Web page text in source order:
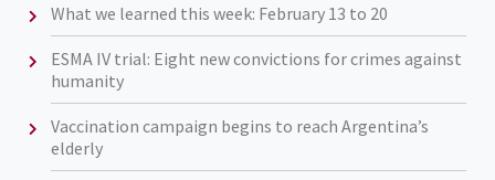
What we learned this week: February 13 to 20
ESMA IV trial: Eight new convictions for crimes against
humanity
Vaccination campaign begins to reach Argentina’s
elderly